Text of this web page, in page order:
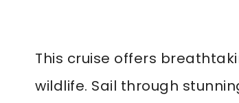
This cruise offers
wildlife. Sail through